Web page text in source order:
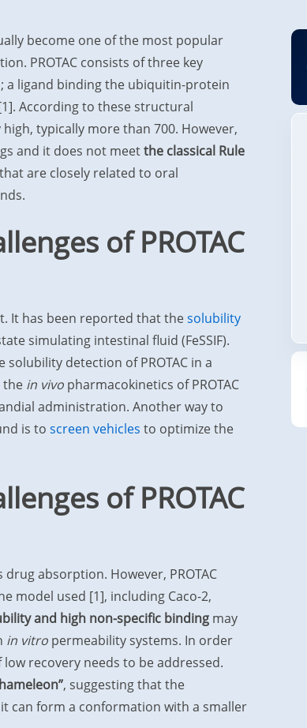
become one of the most popular
PROTAC consists of three key
ligand binding the ubiquitin-protein
According to these structural
typically more than 700. However,
and it does not meetthe classical Rule
are closely related to oral
of PROTAC
It has been reported that thesolubility
simulating intestinal fluid (FeSSIF).
detection of PROTAC in a
the in vivopharmacokinetics of PROTAC
administration. Another way to
is to screen vehicles to optimize the
of PROTAC
absorption. However, PROTAC
model used [1], including Caco-2,
and high non-specific bindingmay
in vitropermeability systems. In order
recovery needs to be addressed.
, suggesting that the
can form a conformation with a smaller